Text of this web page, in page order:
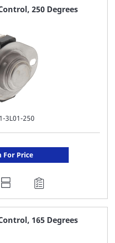
250 Degrees
3L01-250
For Price
165 Degrees